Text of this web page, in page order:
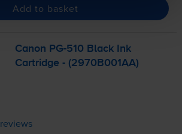
Add to basket
Canon PG-510 Black Ink
Cartridge - (2970B001AA)